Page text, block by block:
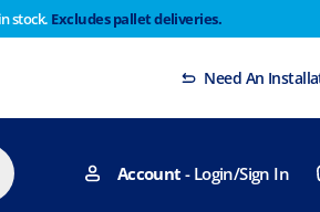
stock. Excludes pallet deliveries.
Need An
Account - Login/Sign In
Thursday 29th will not be